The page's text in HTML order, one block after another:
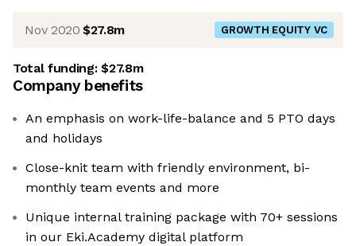
Nov 2020 $27.8m GROWTH EQUITY VC
Total funding:$27.8m
Company benefits
An emphasis on work-life-balance and 5 PTO days
and holidays
Close-knit team with friendly environment, bi-
monthly team events and more
Unique internal training package with 70+ sessions
in our Eki.Academy digital platform